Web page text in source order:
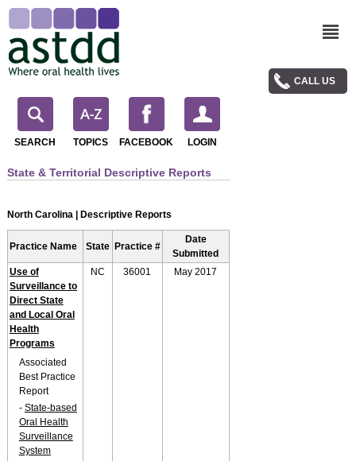
CALL US
SEARCH TOPICS FACEBOOK LOGIN
State & Territorial Descriptive Reports
North Carolina | Descriptive Reports
Practice Name State Practice #
Date
Submitted
Use of
Surveillance to
Direct State
and Local Oral
Health
Programs
Associated
Best Practice
Report
- State-based
Oral Health
Surveillance
System
NC 36001 May 2017